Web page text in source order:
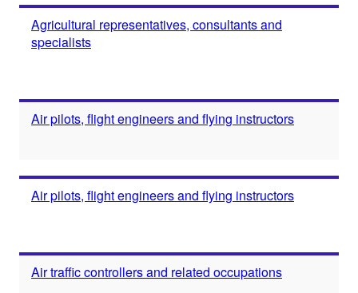
Agricultural representatives, consultants and
specialists
Air pilots, flight engineers and flying instructors
Air pilots, flight engineers and flying instructors
Air traffic controllers and related occupations